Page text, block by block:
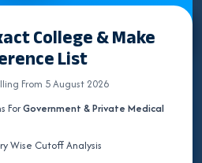
College & Make
List
From 5 August 2026
ForGovernment & Private Medical
Wise Cutoff Analysis